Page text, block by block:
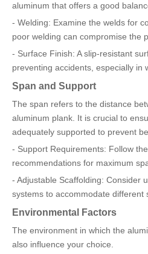
aluminum that offers a good
- Welding: Examine the welds for
poor welding can compromise the
- Surface Finish: A slip-resistant
preventing accidents, especially in
Span and Support
The span refers to the distance
aluminum plank. It is crucial to
adequately supported to prevent
- Support Requirements: Follow
recommendations for maximum
- Adjustable Scaffolding: Consider
systems to accommodate different
Environmental Factors
The environment in which the
also influence your choice.